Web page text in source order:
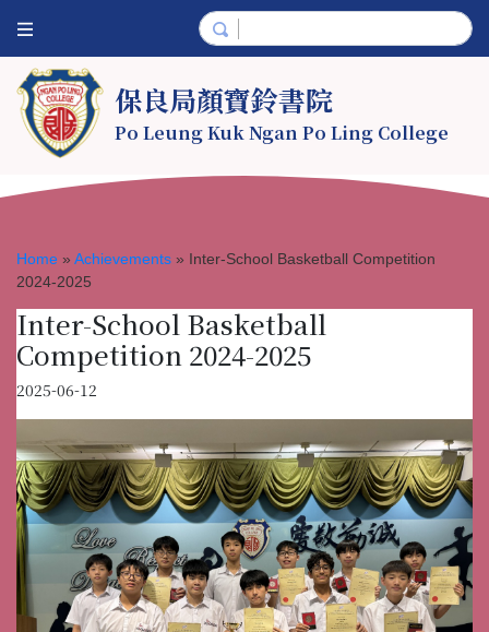
保良局顏寶鈴書院
Po Leung Kuk Ngan Po Ling College
Home » Achievements » Inter-School Basketball Competition
2024-2025
Inter-School Basketball
Competition 2024-2025
2025-06-12